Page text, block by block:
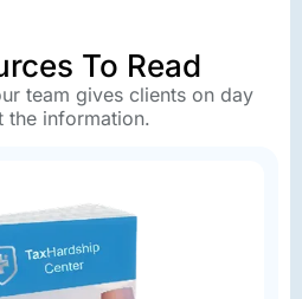
To Read
team gives clients on day
the information.